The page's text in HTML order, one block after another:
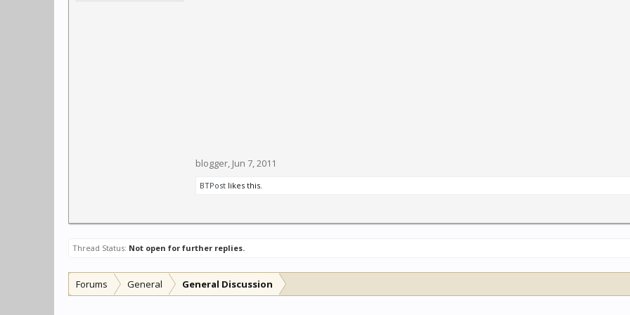
blogger, Jun 7, 2011
BTPost likes this.
Thread Status: Not open for further replies.
Forums General General Discussion